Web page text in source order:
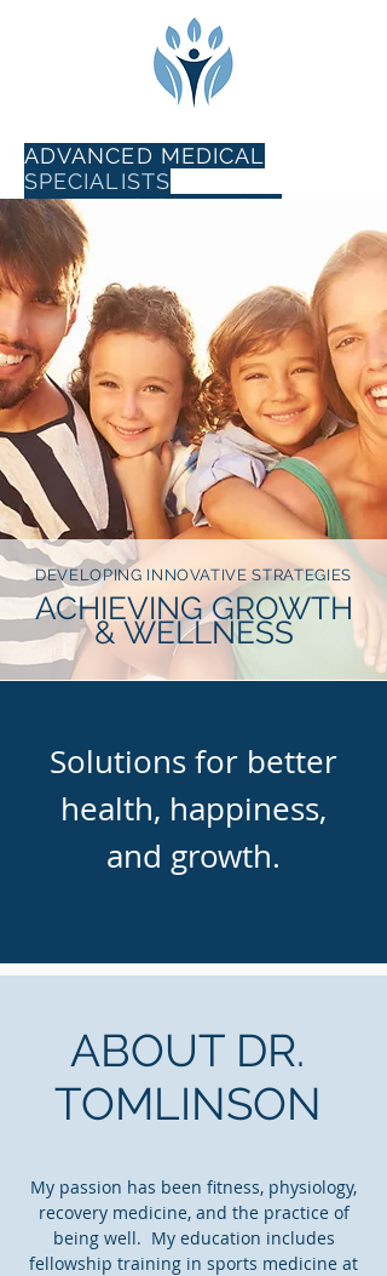
ADVANCED MEDICAL
SPECIALISTS
102 E Sunbridge Drive,
Suite 5
Fayetteville, AR 72703
phone479-856-1505
DEVELOPING INNOVATIVE STRATEGIES
ACHIEVING GROWTH
& WELLNESS
Solutions for better
health, happiness,
and growth.
ABOUT DR.
TOMLINSON
My passion has been fitness, physiology,
recovery medicine, and the practice of
being well. My education includes
fellowship training in sports medicine at